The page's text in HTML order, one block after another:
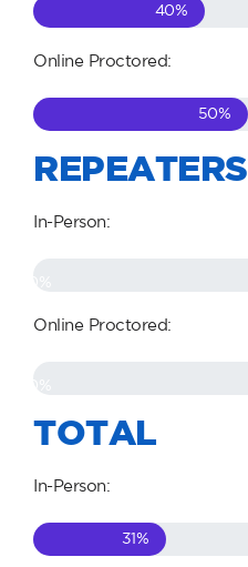
40%
Online Proctored:
50%
REPEATERS
In-Person:
Online Proctored:
TOTAL
In-Person:
31%